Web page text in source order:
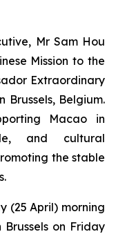
Mr Sam Hou
Mission to the
Extraordinary
Brussels, Belgium.
Macao in
and cultural
the stable
(25 April) morning
on Friday